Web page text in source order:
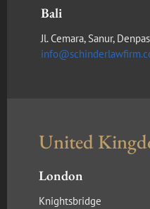
Bali
Jl. Cemara, Sanur,
United
London
Knightsbridge